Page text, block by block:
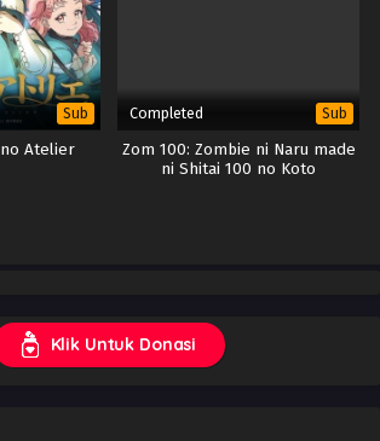
Sub
Atelier
Completed Sub
Zom 100: Zombie ni Naru made
ni Shitai 100 no Koto
Klik Untuk Donasi